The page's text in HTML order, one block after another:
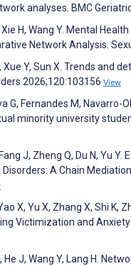
analyses. BMC
Xie H, Wang Y. Mental
Network Analysis.
Xue Y, Sun X. Trends
2026;120:103156 View
G, Fernandes M, Navarro-
minority university
J, Zheng Q, Du N, Yu
A Chain
X, Yu X, Zhang X, Shi
Victimization and
He J, Wang Y, Lang H.